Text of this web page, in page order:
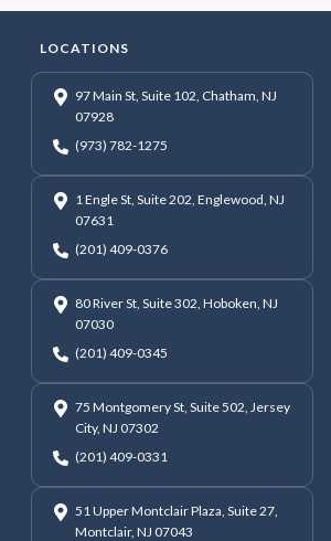
LOCATIONS
97 Main St, Suite 102, Chatham, NJ
07928
(973) 782-1275
1 Engle St, Suite 202, Englewood, NJ
07631
(201) 409-0376
80 River St, Suite 302, Hoboken, NJ
07030
(201) 409-0345
75 Montgomery St, Suite 502, Jersey
City, NJ 07302
(201) 409-0331
51 Upper Montclair Plaza, Suite 27,
Montclair, NJ 07043